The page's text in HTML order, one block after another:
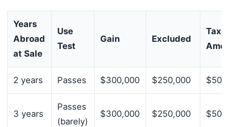
Years
Abroad
at Sale
Use
Test
Gain Excluded
2 years Passes $300,000 $250,000
3 years
Passes
(barely)
$300,000 $250,000